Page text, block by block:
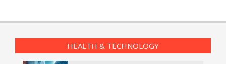
HEALTH & TECHNOLOGY